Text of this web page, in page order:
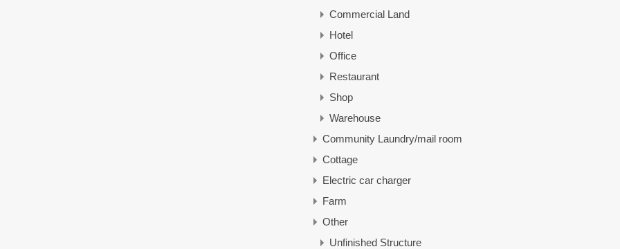
Commercial Land
Hotel
Office
Restaurant
Shop
Warehouse
Community Laundry/mail room
Cottage
Electric car charger
Farm
Other
Unfinished Structure